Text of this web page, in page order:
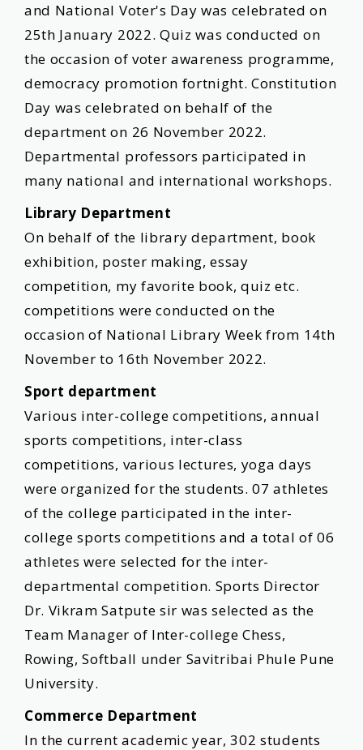
and National Voter's Day was celebrated on
25th January 2022. Quiz was conducted on
the occasion of voter awareness programme,
democracy promotion fortnight. Constitution
Day was celebrated on behalf of the
department on 26 November 2022.
Departmental professors participated in
many national and international workshops.
Library Department
On behalf of the library department, book
exhibition, poster making, essay
competition, my favorite book, quiz etc.
competitions were conducted on the
occasion of National Library Week from 14th
November to 16th November 2022.
Sport department
Various inter-college competitions, annual
sports competitions, inter-class
competitions, various lectures, yoga days
were organized for the students. 07 athletes
of the college participated in the inter-
college sports competitions and a total of 06
athletes were selected for the inter-
departmental competition. Sports Director
Dr. Vikram Satpute sir was selected as the
Team Manager of Inter-college Chess,
Rowing, Softball under Savitribai Phule Pune
University.
Commerce Department
In the current academic year, 302 students